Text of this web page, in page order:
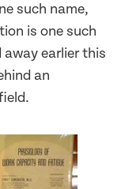
such name,
is one such
away earlier this
an